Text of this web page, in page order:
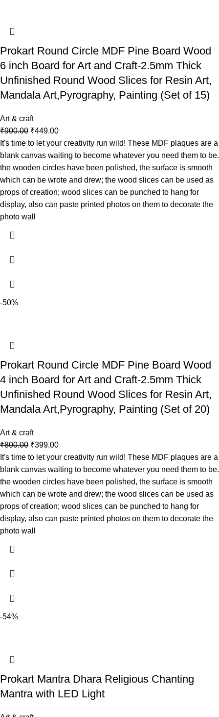
Prokart Round Circle MDF Pine Board Wood
6 inch Board for Art and Craft-2.5mm Thick
Unfinished Round Wood Slices for Resin Art,
Mandala Art,Pyrography, Painting (Set of 15)
Art & craft
₹900.00 ₹449.00
It's time to let your creativity run wild! These MDF plaques are a
blank canvas waiting to become whatever you need them to be.
the wooden circles have been polished, the surface is smooth
which can be wrote and drew; the wood slices can be used as
props of creation; wood slices can be punched to hang for
display, also can paste printed photos on them to decorate the
photo wall
-50%
Prokart Round Circle MDF Pine Board Wood
4 inch Board for Art and Craft-2.5mm Thick
Unfinished Round Wood Slices for Resin Art,
Mandala Art,Pyrography, Painting (Set of 20)
Art & craft
₹800.00 ₹399.00
It's time to let your creativity run wild! These MDF plaques are a
blank canvas waiting to become whatever you need them to be.
the wooden circles have been polished, the surface is smooth
which can be wrote and drew; the wood slices can be used as
props of creation; wood slices can be punched to hang for
display, also can paste printed photos on them to decorate the
photo wall
-54%
Prokart Mantra Dhara Religious Chanting
Mantra with LED Light